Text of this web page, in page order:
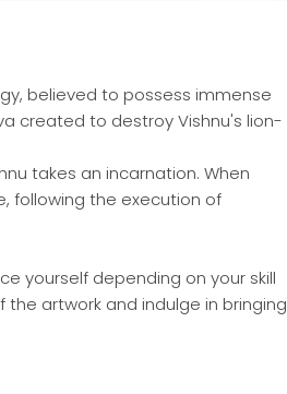
believed to possess immense
created to destroy Vishnu's lion-
takes an incarnation. When
following the execution of
yourself depending on your skill
the artwork and indulge in bringing